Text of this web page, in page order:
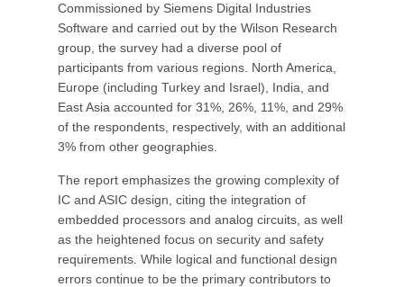
Commissioned by Siemens Digital Industries
Software and carried out by the Wilson Research
group, the survey had a diverse pool of
participants from various regions. North America,
Europe (including Turkey and Israel), India, and
East Asia accounted for 31%, 26%, 11%, and 29%
of the respondents, respectively, with an additional
3% from other geographies.
The report emphasizes the growing complexity of
IC and ASIC design, citing the integration of
embedded processors and analog circuits, as well
as the heightened focus on security and safety
requirements. While logical and functional design
errors continue to be the primary contributors to